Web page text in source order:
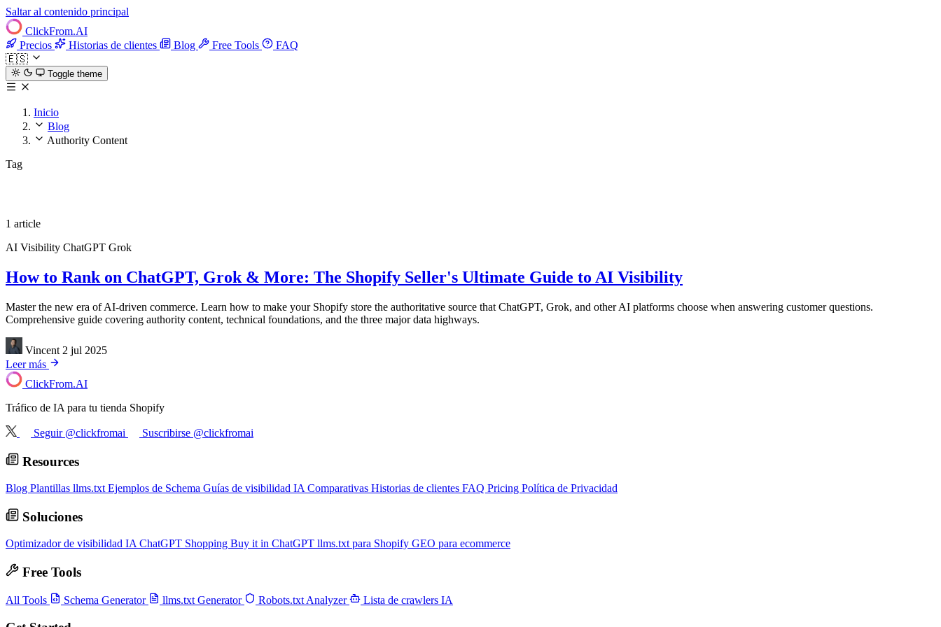
Saltar al contenido principal
ClickFrom.AI
Precios
Historias de clientes Blog Free Tools
FAQ
🇪🇸
Toggle theme
Inicio
Blog
Authority Content
Tag
1 article
AI Visibility ChatGPT Grok
How to Rank on ChatGPT, Grok & More: The Shopify Seller's Ultimate Guide to AI Visibility
Master the new era of AI-driven commerce. Learn how to make your Shopify store the authoritative source that ChatGPT, Grok, and other AI platforms choose when answering customer questions.
Comprehensive guide covering authority content, technical foundations, and the three major data highways.
Vincent 2 jul 2025
Leer más
ClickFrom.AI
Tráfico de IA para tu tienda Shopify
Seguir @clickfromai Suscribirse @clickfromai
Resources
Blog Plantillas llms.txt Ejemplos de Schema Guías de visibilidad IA Comparativas Historias de clientes FAQ Pricing Política de Privacidad
Soluciones
Optimizador de visibilidad IA ChatGPT Shopping Buy it in ChatGPT llms.txt para Shopify GEO para ecommerce
Free Tools
All Tools Schema Generator llms.txt Generator Robots.txt Analyzer Lista de crawlers IA